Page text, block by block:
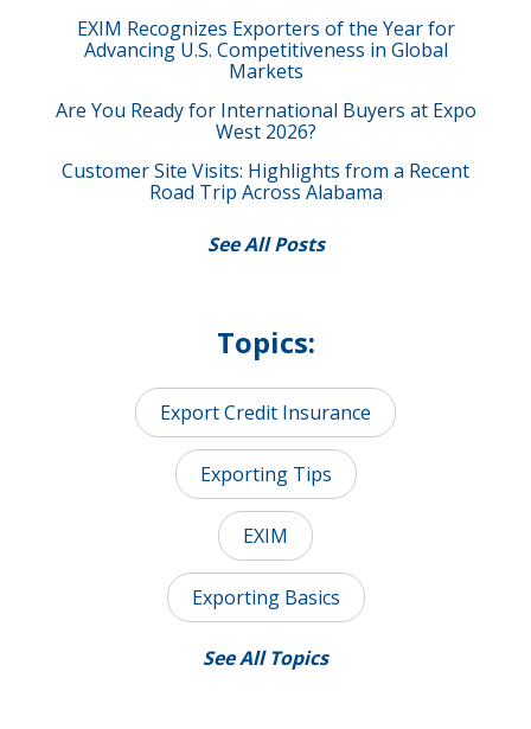
EXIM Recognizes Exporters of the Year for
Advancing U.S. Competitiveness in Global
Markets
Are You Ready for International Buyers at Expo
West 2026?
Customer Site Visits: Highlights from a Recent
Road Trip Across Alabama
See All Posts
Topics:
Export Credit Insurance
Exporting Tips
EXIM
Exporting Basics
See All Topics